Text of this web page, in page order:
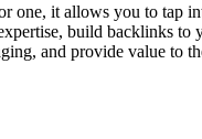
one, it allows you to tap
build backlinks to
and provide value to